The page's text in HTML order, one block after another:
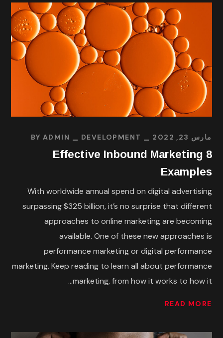
مارس 23, 2022 DEVELOPMENT
BY ADMIN
8 Effective Inbound Marketing
Examples
With worldwide annual spend on digital advertising
surpassing $325 billion, it’s no surprise that different
approaches to online marketing are becoming
available. One of these new approaches is
performance marketing or digital performance
marketing. Keep reading to learn all about performance
marketing, from how it works to how it...
READ MORE